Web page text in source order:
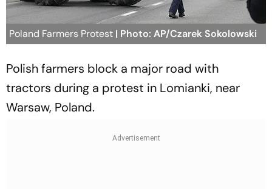
Poland Farmers Protest | Photo: AP/Czarek Sokolowski
Polish farmers block a major road with
tractors during a protest in Lomianki, near
Warsaw, Poland.